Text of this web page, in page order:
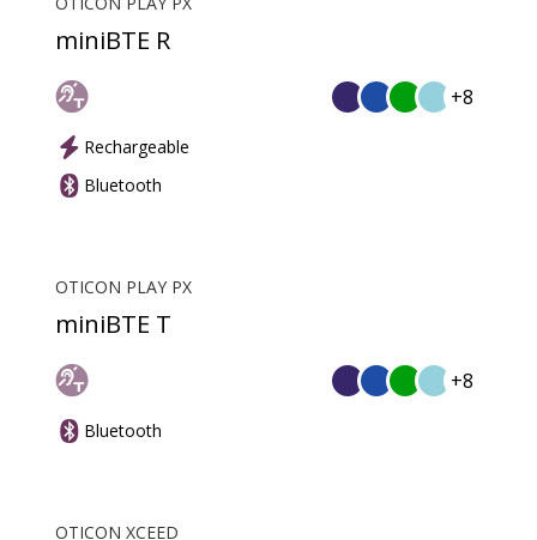
miniBTE R
+8
Rechargeable
Bluetooth
OTICON PLAY PX
miniBTE T
+8
Bluetooth
OTICON XCEED